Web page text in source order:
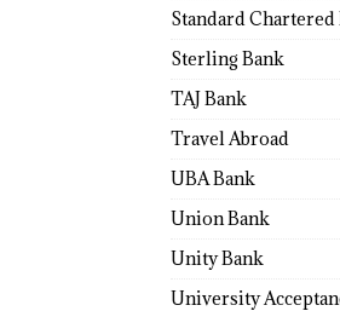
Standard Chartered
Sterling Bank
TAJ Bank
Travel Abroad
UBA Bank
Union Bank
Unity Bank
University